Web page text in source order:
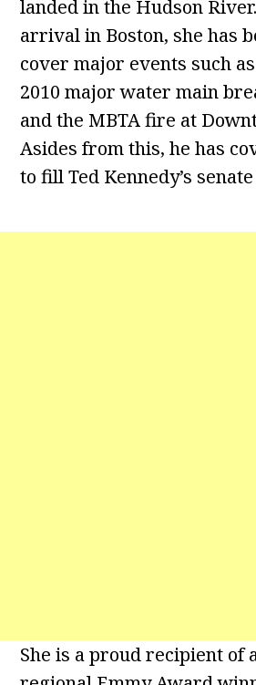
landed in the Hudson
arrival in Boston, she has
cover major events such
2010 major water main
and the MBTA fire at
Asides from this, he has
to fill Ted Kennedy’s
She is a proud recipient of